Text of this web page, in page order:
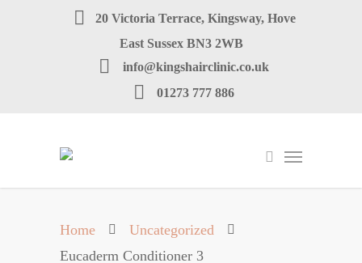
20 Victoria Terrace, Kingsway, Hove
East Sussex BN3 2WB
info@kingshairclinic.co.uk
01273 777 886
Home
Uncategorized
Eucaderm Conditioner 3